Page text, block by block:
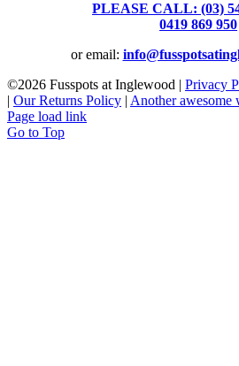
PLEASE CALL: (03)
0419 869 950
or email:
©2026 Fusspots at Inglewood | Privacy
| Our Returns Policy | Another awesome
Page load link
Go to Top